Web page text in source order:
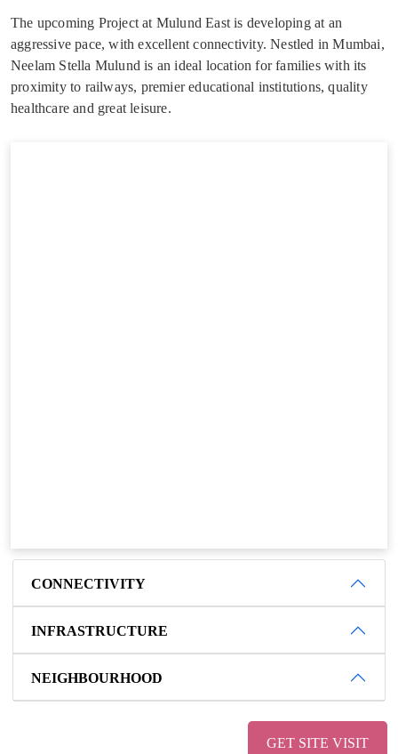
The upcoming Project at Mulund East is developing at an
aggressive pace, with excellent connectivity. Nestled in Mumbai,
Neelam Stella Mulund is an ideal location for families with its
proximity to railways, premier educational institutions, quality
healthcare and great leisure.
CONNECTIVITY
INFRASTRUCTURE
NEIGHBOURHOOD
GET SITE VISIT